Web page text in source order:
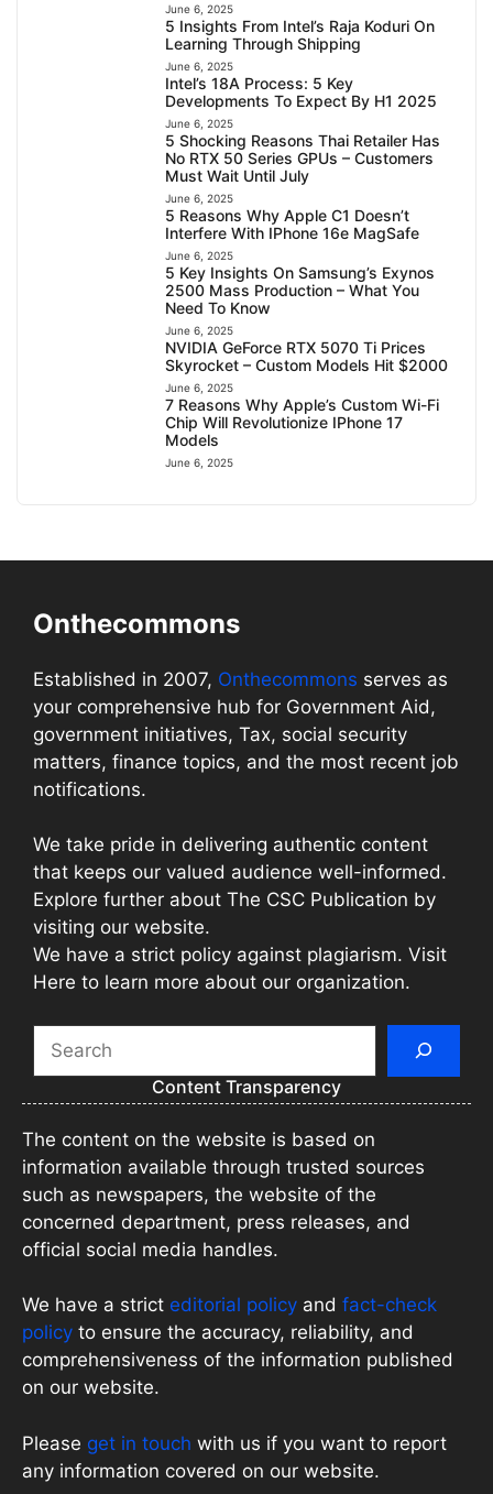
June 6, 2025
5 Insights From Intel’s Raja Koduri On
Learning Through Shipping
June 6, 2025
Intel’s 18A Process: 5 Key
Developments To Expect By H1 2025
June 6, 2025
5 Shocking Reasons Thai Retailer Has
No RTX 50 Series GPUs – Customers
Must Wait Until July
June 6, 2025
5 Reasons Why Apple C1 Doesn’t
Interfere With IPhone 16e MagSafe
June 6, 2025
5 Key Insights On Samsung’s Exynos
2500 Mass Production – What You
Need To Know
June 6, 2025
NVIDIA GeForce RTX 5070 Ti Prices
Skyrocket – Custom Models Hit $2000
June 6, 2025
7 Reasons Why Apple’s Custom Wi-Fi
Chip Will Revolutionize IPhone 17
Models
June 6, 2025
Onthecommons
Established in 2007, Onthecommons serves as
your comprehensive hub for Government Aid,
government initiatives, Tax, social security
matters, finance topics, and the most recent job
notifications.
We take pride in delivering authentic content
that keeps our valued audience well-informed.
Explore further about The CSC Publication by
visiting our website.
We have a strict policy against plagiarism. Visit
Here to learn more about our organization.
Content Transparency
The content on the website is based on
information available through trusted sources
such as newspapers, the website of the
concerned department, press releases, and
official social media handles.
We have a strict editorial policy and fact-check
policy to ensure the accuracy, reliability, and
comprehensiveness of the information published
on our website.
Please get in touch with us if you want to report
any information covered on our website.